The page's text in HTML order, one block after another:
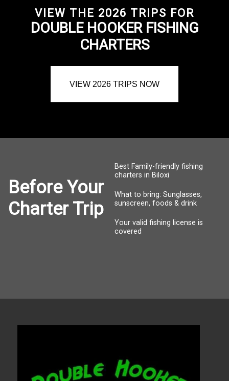
VIEW THE 2026 TRIPS FOR
DOUBLE HOOKER FISHING
CHARTERS
VIEW 2026 TRIPS NOW
Before Your
Charter Trip
Best Family-friendly fishing
charters in Biloxi
What to bring: Sunglasses,
sunscreen, foods & drink
Your valid fishing license is
covered